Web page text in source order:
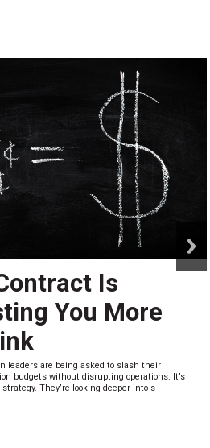
Is Exposing Your
Here's
Test Now
exposes last-mile issues when consumer
are high and their tolerance for delivery delays is
and inconsistencies, like&n